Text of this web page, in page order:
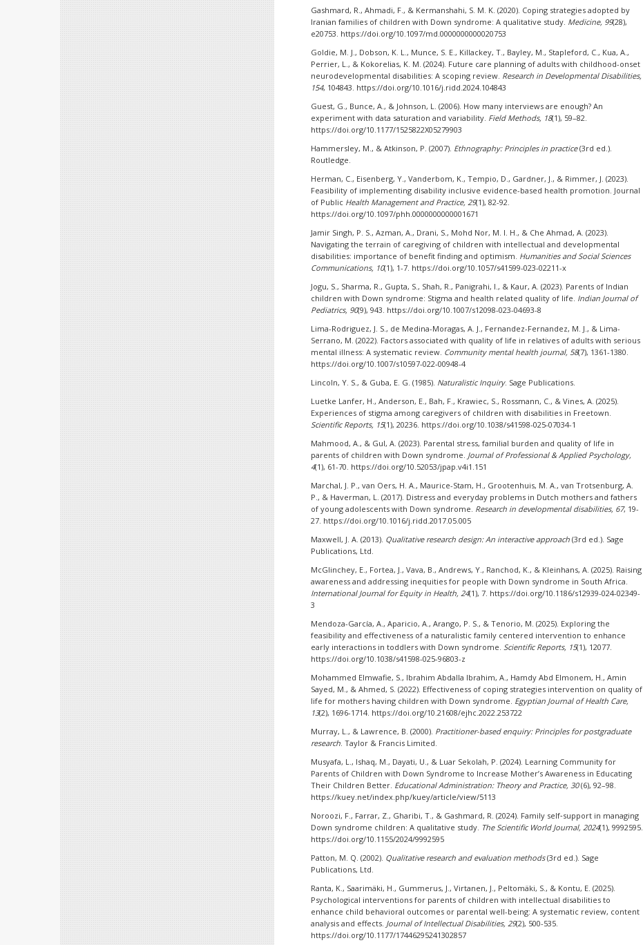
Gashmard, R., Ahmadi, F., & Kermanshahi, S. M. K. (2020). Coping strategies adopted by
Iranian families of children with Down syndrome: A qualitative study. Medicine, 99(28),
e20753. https://doi.org/10.1097/md.0000000000020753
Goldie, M. J., Dobson, K. L., Munce, S. E., Killackey, T., Bayley, M., Stapleford, C., Kua, A.,
Perrier, L., & Kokorelias, K. M. (2024). Future care planning of adults with childhood-onset
neurodevelopmental disabilities: A scoping review. Research in Developmental Disabilities,
154, 104843. https://doi.org/10.1016/j.ridd.2024.104843
Guest, G., Bunce, A., & Johnson, L. (2006). How many interviews are enough? An
experiment with data saturation and variability. Field Methods, 18(1), 59–82.
https://doi.org/10.1177/1525822X05279903
Hammersley, M., & Atkinson, P. (2007). Ethnography: Principles in practice(3rd ed.).
Routledge.
Herman, C., Eisenberg, Y., Vanderbom, K., Tempio, D., Gardner, J., & Rimmer, J. (2023).
Feasibility of implementing disability inclusive evidence-based health promotion. Journal
of Public Health Management and Practice, 29(1), 82-92.
https://doi.org/10.1097/phh.0000000000001671
Jamir Singh, P. S., Azman, A., Drani, S., Mohd Nor, M. I. H., & Che Ahmad, A. (2023).
Navigating the terrain of caregiving of children with intellectual and developmental
disabilities: importance of benefit finding and optimism. Humanities and Social Sciences
Communications, 10(1), 1-7. https://doi.org/10.1057/s41599-023-02211-x
Jogu, S., Sharma, R., Gupta, S., Shah, R., Panigrahi, I., & Kaur, A. (2023). Parents of Indian
children with Down syndrome: Stigma and health related quality of life. Indian Journal of
Pediatrics, 90(9), 943. https://doi.org/10.1007/s12098-023-04693-8
Lima-Rodriguez, J. S., de Medina-Moragas, A. J., Fernandez-Fernandez, M. J., & Lima-
Serrano, M. (2022). Factors associated with quality of life in relatives of adults with serious
mental illness: A systematic review. Community mental health journal, 58(7), 1361-1380.
https://doi.org/10.1007/s10597-022-00948-4
Lincoln, Y. S., & Guba, E. G. (1985). Naturalistic Inquiry. Sage Publications.
Luetke Lanfer, H., Anderson, E., Bah, F., Krawiec, S., Rossmann, C., & Vines, A. (2025).
Experiences of stigma among caregivers of children with disabilities in Freetown.
Scientific Reports, 15(1), 20236. https://doi.org/10.1038/s41598-025-07034-1
Mahmood, A., & Gul, A. (2023). Parental stress, familial burden and quality of life in
parents of children with Down syndrome. Journal of Professional & Applied Psychology,
4(1), 61-70. https://doi.org/10.52053/jpap.v4i1.151
Marchal, J. P., van Oers, H. A., Maurice-Stam, H., Grootenhuis, M. A., van Trotsenburg, A.
P., & Haverman, L. (2017). Distress and everyday problems in Dutch mothers and fathers
of young adolescents with Down syndrome. Research in developmental disabilities, 67, 19-
27. https://doi.org/10.1016/j.ridd.2017.05.005
Maxwell, J. A. (2013). Qualitative research design: An interactive approach(3rd ed.). Sage
Publications, Ltd.
McGlinchey, E., Fortea, J., Vava, B., Andrews, Y., Ranchod, K., & Kleinhans, A. (2025). Raising
awareness and addressing inequities for people with Down syndrome in South Africa.
International Journal for Equity in Health, 24(1), 7. https://doi.org/10.1186/s12939-024-02349-
3
Mendoza-García, A., Aparicio, A., Arango, P. S., & Tenorio, M. (2025). Exploring the
feasibility and effectiveness of a naturalistic family centered intervention to enhance
early interactions in toddlers with Down syndrome. Scientific Reports, 15(1), 12077.
https://doi.org/10.1038/s41598-025-96803-z
Mohammed Elmwafie, S., Ibrahim Abdalla Ibrahim, A., Hamdy Abd Elmonem, H., Amin
Sayed, M., & Ahmed, S. (2022). Effectiveness of coping strategies intervention on quality of
life for mothers having children with Down syndrome. Egyptian Journal of Health Care,
13(2), 1696-1714. https://doi.org/10.21608/ejhc.2022.253722
Murray, L., & Lawrence, B. (2000). Practitioner-based enquiry: Principles for postgraduate
research. Taylor & Francis Limited.
Musyafa, L., Ishaq, M., Dayati, U., & Luar Sekolah, P. (2024). Learning Community for
Parents of Children with Down Syndrome to Increase Mother’s Awareness in Educating
Their Children Better. Educational Administration: Theory and Practice, 30(6), 92–98.
https://kuey.net/index.php/kuey/article/view/5113
Noroozi, F., Farrar, Z., Gharibi, T., & Gashmard, R. (2024). Family self‐support in managing
Down syndrome children: A qualitative study. The Scientific World Journal, 2024(1), 9992595.
https://doi.org/10.1155/2024/9992595
Patton, M. Q. (2002). Qualitative research and evaluation methods(3rd ed.). Sage
Publications, Ltd.
Ranta, K., Saarimäki, H., Gummerus, J., Virtanen, J., Peltomäki, S., & Kontu, E. (2025).
Psychological interventions for parents of children with intellectual disabilities to
enhance child behavioral outcomes or parental well-being: A systematic review, content
analysis and effects. Journal of Intellectual Disabilities, 29(2), 500-535.
https://doi.org/10.1177/17446295241302857